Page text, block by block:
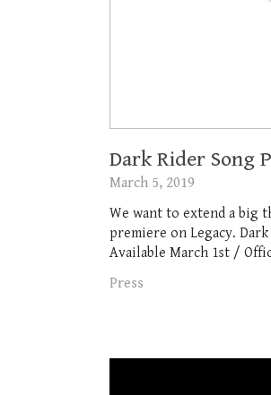
Dark Rider Song
March 5, 2019
We want to extend a big
premiere on Legacy.
Available March 1st /
Press